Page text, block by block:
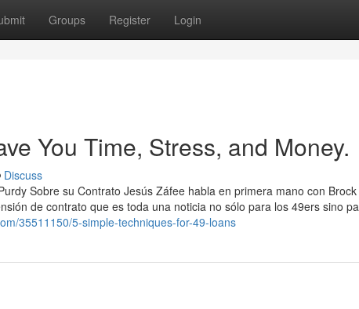
Groups Register Login
You Time, Stress, and Money.
Discuss
Sobre su Contrato Jesús Záfee habla en primera mano con
de contrato que es toda una noticia no sólo para los 49ers sino
35511150/5-simple-techniques-for-49-loans